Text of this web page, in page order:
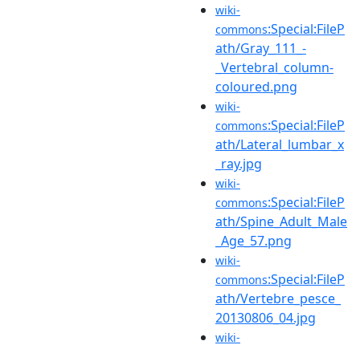
wiki-
commons:Special:FileP
ath/Gray_111_-
_Vertebral_column-
coloured.png
wiki-
commons:Special:FileP
ath/Lateral_lumbar_x
_ray.jpg
wiki-
commons:Special:FileP
ath/Spine_Adult_Male
_Age_57.png
wiki-
commons:Special:FileP
ath/Vertebre_pesce_
20130806_04.jpg
wiki-